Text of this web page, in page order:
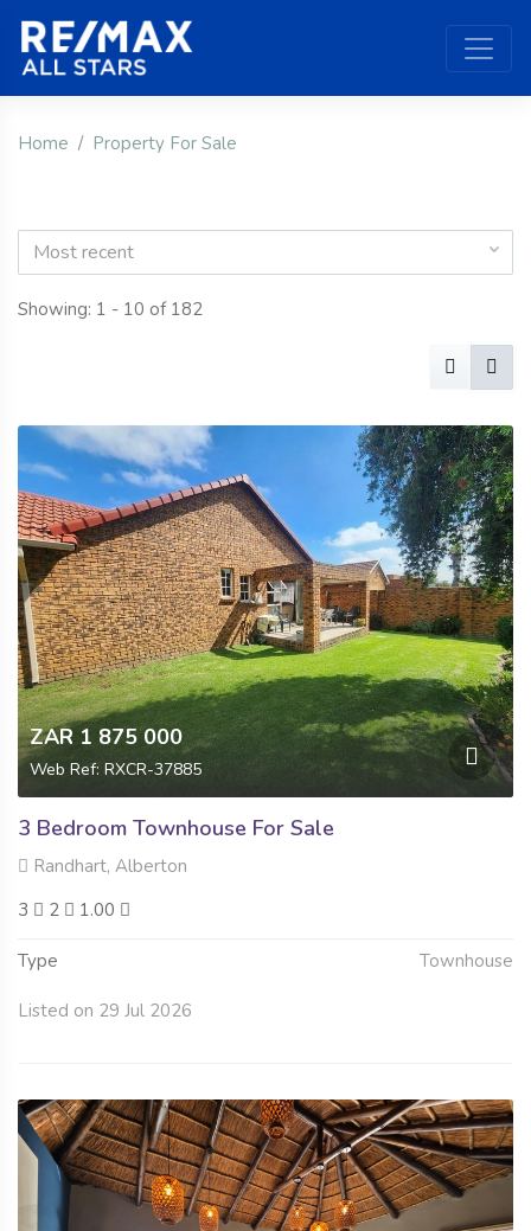
Home Property For Sale
Most recent
Showing: 1 - 10 of 182
ZAR 1 875 000
Web Ref: RXCR-37885
3 Bedroom Townhouse For Sale
Randhart, Alberton
3
2 1.00
Type Townhouse
Listed on 29 Jul 2026